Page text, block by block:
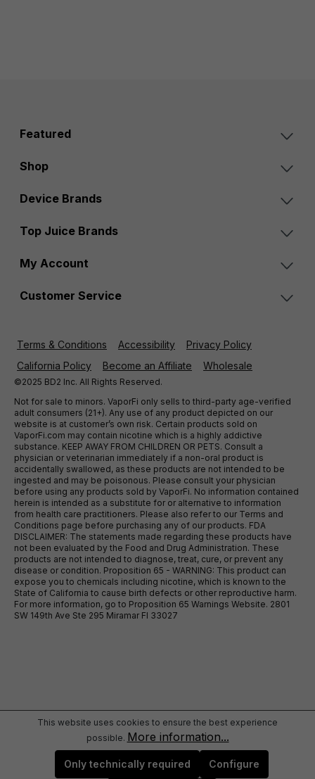
Featured
Shop
Device Brands
Top Juice Brands
My Account
Customer Service
Terms & Conditions Accessibility
Privacy Policy
California Policy
Become an Affiliate Wholesale
©2025 BD2 Inc. All Rights Reserved.
Not for sale to minors. VaporFi only sells to third-party age-verified
adult consumers (21+). Any use of any product depicted on our
website is at customer’s own risk. Certain products sold on
VaporFi.com may contain nicotine which is a highly addictive
substance. KEEP AWAY FROM CHILDREN OR PETS. Consult a
physician or veterinarian immediately if a non-oral product is
accidentally swallowed, as these products are not intended to be
ingested and may be poisonous. Please consult your physician
before using any products sold by VaporFi. No information contained
herein is intended as a substitute for or alternative to information
from health care practitioners. Please also refer to our Terms and
Conditions page before purchasing any of our products. FDA
DISCLAIMER: The statements made regarding these products have
not been evaluated by the Food and Drug Administration. These
products are not intended to diagnose, treat, cure, or prevent any
disease or condition. Proposition 65 - WARNING: This product can
expose you to chemicals including nicotine, which is known to the
State of California to cause birth defects or other reproductive harm.
For more information, go to Proposition 65 Warnings Website. 2801
SW 149th Ave Ste 295 Miramar Fl 33027
This website uses cookies to ensure the best experience
possible. More information...
Only technically required Configure